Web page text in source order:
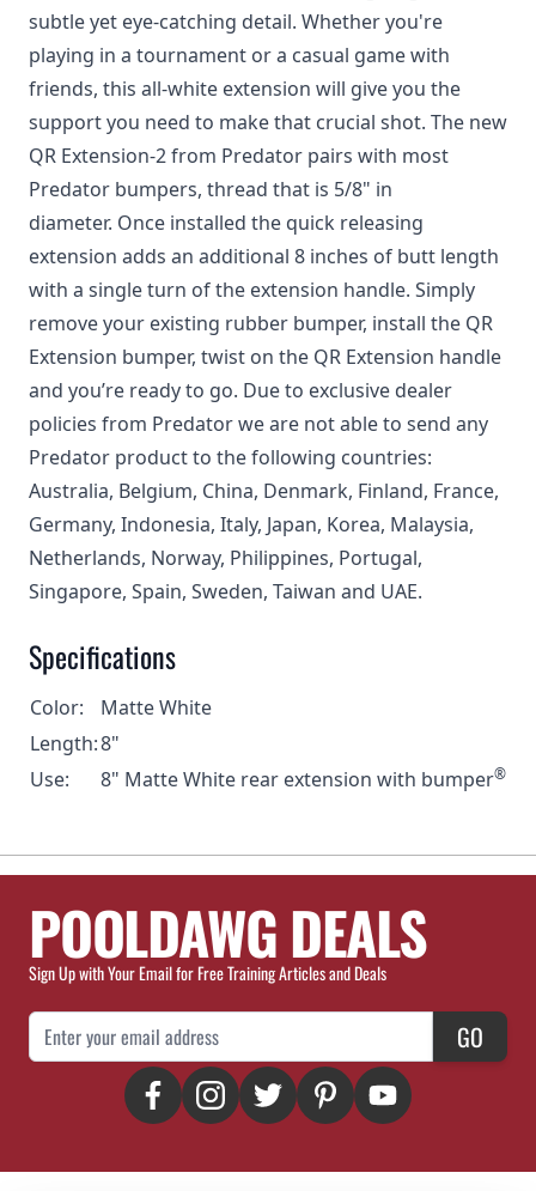
subtle yet eye-catching detail. Whether you're
playing in a tournament or a casual game with
friends, this all-white extension will give you the
support you need to make that crucial shot. The new
QR Extension-2 from Predator pairs with most
Predator bumpers, thread that is 5/8" in
diameter. Once installed the quick releasing
extension adds an additional 8 inches of butt length
with a single turn of the extension handle. Simply
remove your existing rubber bumper, install the QR
Extension bumper, twist on the QR Extension handle
and you’re ready to go. Due to exclusive dealer
policies from Predator we are not able to send any
Predator product to the following countries:
Australia, Belgium, China, Denmark, Finland, France,
Germany, Indonesia, Italy, Japan, Korea, Malaysia,
Netherlands, Norway, Philippines, Portugal,
Singapore, Spain, Sweden, Taiwan and UAE.
Specifications
Color:
Matte White
Length:8"
Use:
8" Matte White rear extension with bumper®
POOLDAWG DEALS
Sign Up with Your Email for Free Training Articles and Deals
Email Address GO